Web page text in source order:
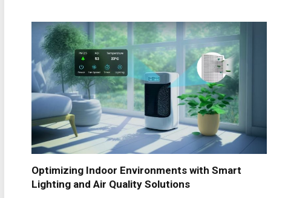
Optimizing Indoor Environments with Smart
Lighting and Air Quality Solutions